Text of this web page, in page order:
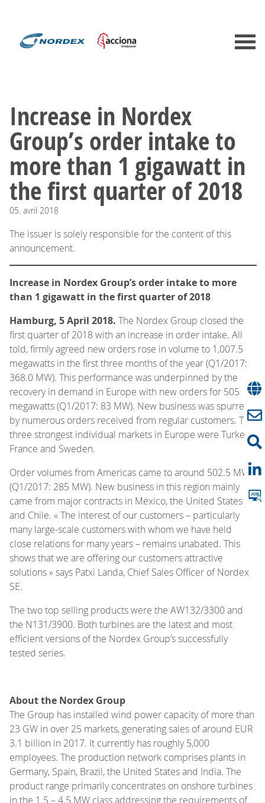
Increase in Nordex
Group’s order intake to
more than 1 gigawatt in
the first quarter of 2018
05. avril 2018
The issuer is solely responsible for the content of this
announcement.
Increase in Nordex Group’s order intake to more
than 1 gigawatt in the first quarter of 2018
Hamburg, 5 April 2018. The Nordex Group closed the
first quarter of 2018 with an increase in order intake. All
told, firmly agreed new orders rose in volume to 1,007.5
megawatts in the first three months of the year (Q1/2017:
368.0 MW). This performance was underpinned by the
recovery in demand in Europe with new orders for 505
megawatts (Q1/2017: 83 MW). New business was spurred
by numerous orders received from regular customers. The
three strongest individual markets in Europe were Turkey,
France and Sweden.
Order volumes from Americas came to around 502.5 MW
(Q1/2017: 285 MW). New business in this region mainly
came from major contracts in Mexico, the United States
and Chile. « The interest of our customers – particularly
many large-scale customers with whom we have held
close relations for many years – remains unabated. This
shows that we are offering our customers attractive
solutions » says Patxi Landa, Chief Sales Officer of Nordex
SE.
The two top selling products were the AW132/3300 and
the N131/3900. Both turbines are the latest and most
efficient versions of the Nordex Group’s successfully
tested series.
About the Nordex Group
The Group has installed wind power capacity of more than
23 GW in over 25 markets, generating sales of around EUR
3.1 billion in 2017. It currently has roughly 5,000
employees. The production network comprises plants in
Germany, Spain, Brazil, the United States and India. The
product range primarily concentrates on onshore turbines
in the 1.5 – 4.5 MW class addressing the requirements of